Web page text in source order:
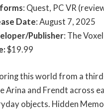
: Quest, PC VR
Date: August 7, 2025
Publisher: The
$19.99
this world from a
Arina and Frendt across
objects. Hidden